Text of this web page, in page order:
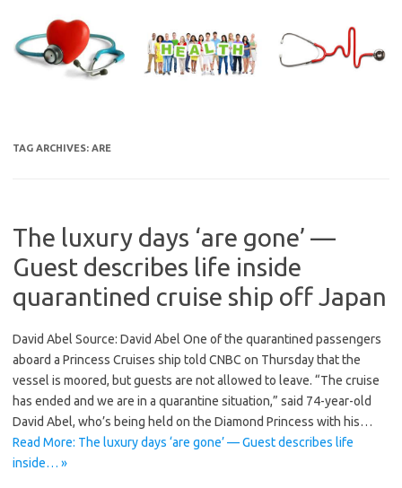
content
TAG ARCHIVES: ARE
The luxury days ‘are gone’ —
Guest describes life inside
quarantined cruise ship off Japan
David Abel Source: David Abel One of the quarantined passengers
aboard a Princess Cruises ship told CNBC on Thursday that the
vessel is moored, but guests are not allowed to leave. “The cruise
has ended and we are in a quarantine situation,” said 74-year-old
David Abel, who’s being held on the Diamond Princess with his…
Read More: The luxury days ‘are gone’ — Guest describes life
inside… »